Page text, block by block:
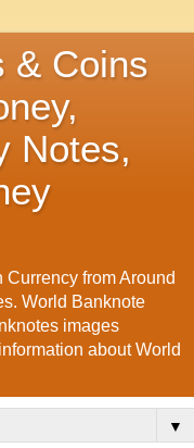
& Coins
Notes,
from Around
World Banknote
images
about World
▼